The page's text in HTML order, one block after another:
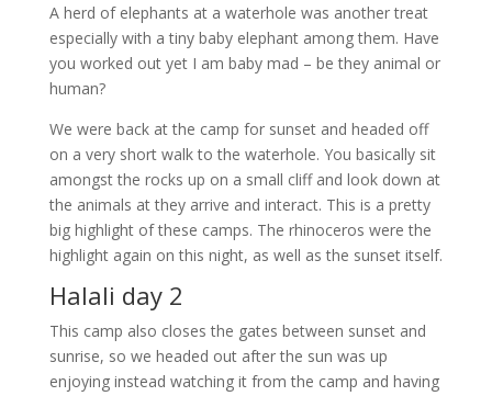
A herd of elephants at a waterhole was another treat
especially with a tiny baby elephant among them. Have
you worked out yet I am baby mad – be they animal or
human?
We were back at the camp for sunset and headed off
on a very short walk to the waterhole. You basically sit
amongst the rocks up on a small cliff and look down at
the animals at they arrive and interact. This is a pretty
big highlight of these camps. The rhinoceros were the
highlight again on this night, as well as the sunset itself.
Halali day 2
This camp also closes the gates between sunset and
sunrise, so we headed out after the sun was up
enjoying instead watching it from the camp and having